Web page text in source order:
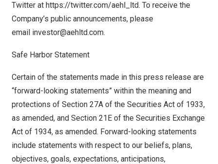
Twitter at https://twitter.com/aehl_ltd. To receive the
Company’s public announcements, please
email investor@aehltd.com.
Safe Harbor Statement
Certain of the statements made in this press release are
“forward-looking statements” within the meaning and
protections of Section 27A of the Securities Act of 1933,
as amended, and Section 21E of the Securities Exchange
Act of 1934, as amended. Forward-looking statements
include statements with respect to our beliefs, plans,
objectives, goals, expectations, anticipations,